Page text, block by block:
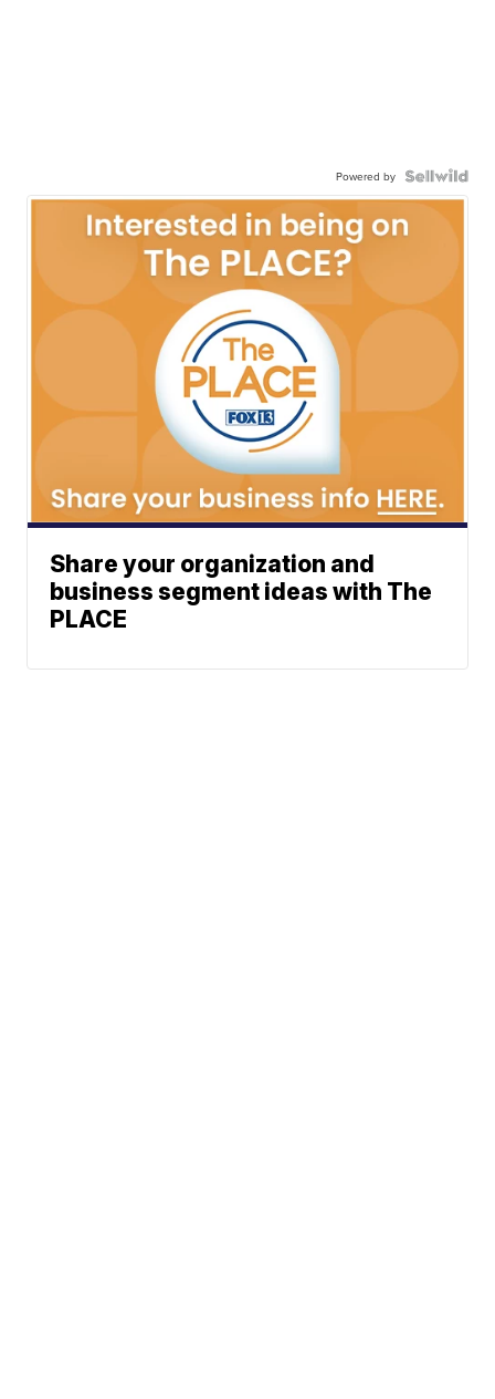
Powered by
Share your organization and
business segment ideas with The
PLACE